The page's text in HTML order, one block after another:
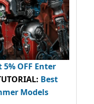
5% OFF Enter
Best
Models